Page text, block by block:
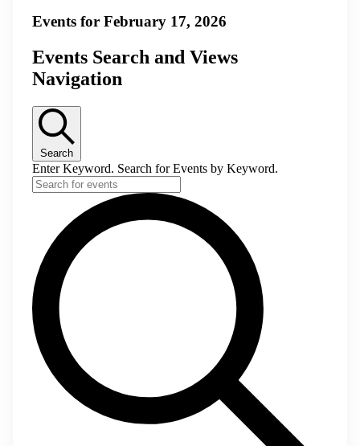
Events for February 17, 2026
Events Search and Views
Navigation
Search
Enter Keyword. Search for Events by Keyword.